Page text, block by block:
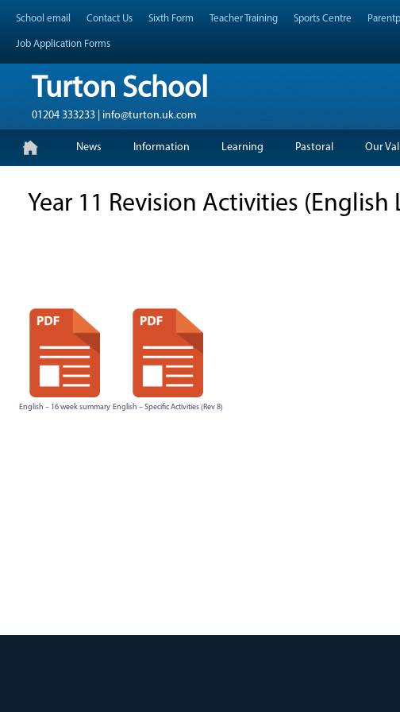
Header Top Menu
Skip
content
School email Contact Us Sixth Form Teacher Training Sports Centre
Job Application Forms
Turton School
01204 333233 | info@turton.uk.com
Primary Menu
News Information Learning Pastoral Our
Year 11 Revision Activities
English – 16 week summary English – Specific Activities (Rev 8)